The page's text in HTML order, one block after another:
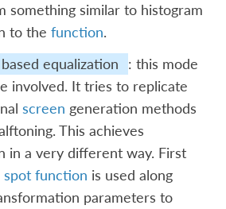
something similar to histogram
to thefunction.
equalization
: this mode
involved. It tries to replicate
screen generation methods
This achieves
in a very different way. First
spot function is used along
parameters to